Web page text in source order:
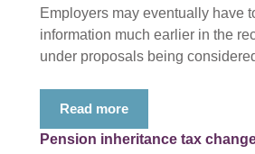
Employers may eventually have
information much earlier in the
under proposals being
Read more
Pension inheritance tax